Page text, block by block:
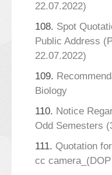
22.07.2022)
108. Spot
Public Address
22.07.2022)
109.
Biology
110. Notice
Odd Semesters
111. Quotation
cc